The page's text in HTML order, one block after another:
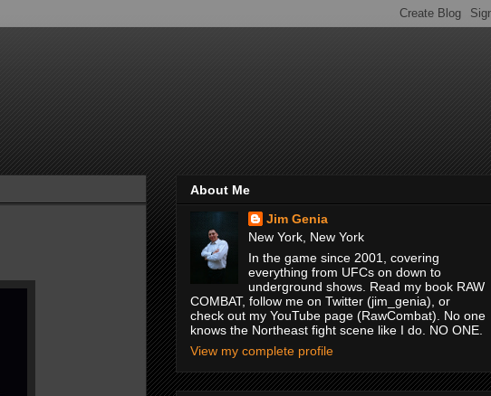
About Me
Jim Genia
New York, New York
In the game since 2001, covering
everything from UFCs on down to
underground shows. Read my book RAW
COMBAT, follow me on Twitter (jim_genia), or
check out my YouTube page (RawCombat). No one
knows the Northeast fight scene like I do. NO ONE.
View my complete profile